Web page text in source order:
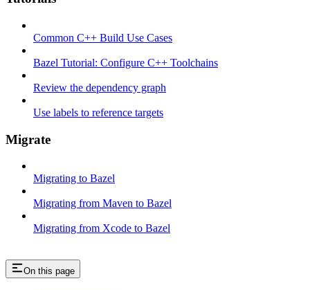
Common C++ Build Use Cases
Bazel Tutorial: Configure C++ Toolchains
Review the dependency graph
Use labels to reference targets
Migrate
Migrating to Bazel
Migrating from Maven to Bazel
Migrating from Xcode to Bazel
On this page